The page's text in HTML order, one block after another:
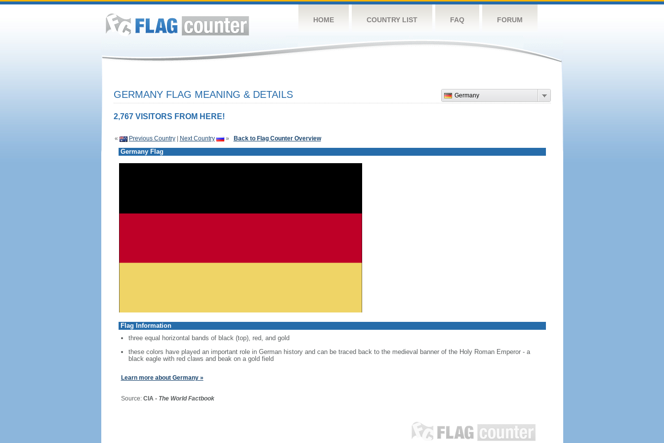
HOME COUNTRY LIST FAQ FORUM
Germany
GERMANY FLAG MEANING & DETAILS
2,767 VISITORS FROM HERE!
« Previous Country| Next Country » Back to Flag Counter Overview
Germany Flag
Flag Information
three equal horizontal bands of black (top), red, and gold
these colors have played an important role in German history and can be traced back to the medieval banner of the Holy Roman Emperor - a
black eagle with red claws and beak on a gold field
Learn more about Germany »
Source: CIA - The World Factbook